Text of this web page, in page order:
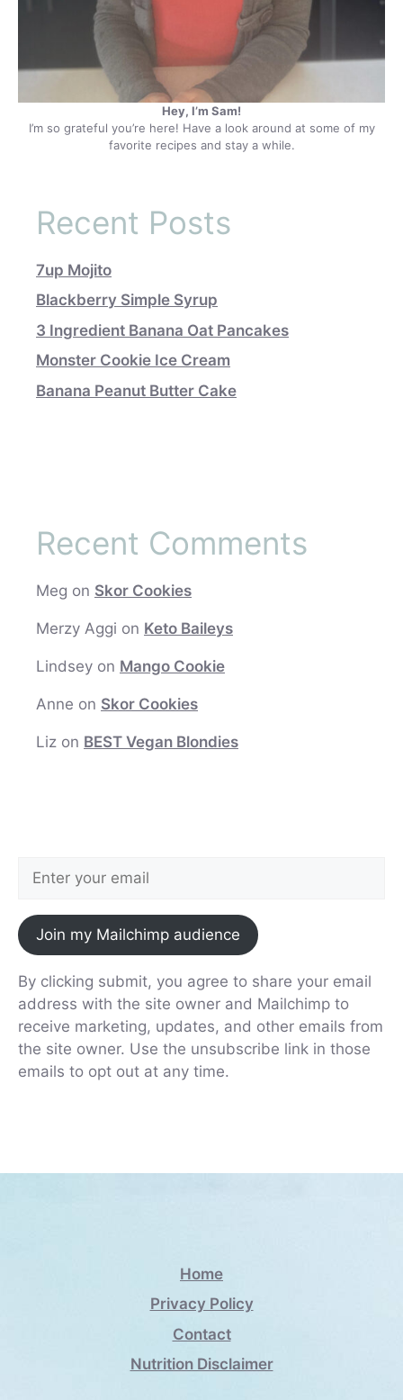
Hey, I’m Sam!
I’m so grateful you’re here! Have a look around at some of my
favorite recipes and stay a while.
Recent Posts
7up Mojito
Blackberry Simple Syrup
3 Ingredient Banana Oat Pancakes
Monster Cookie Ice Cream
Banana Peanut Butter Cake
Recent Comments
Meg on Skor Cookies
Merzy Aggi on Keto Baileys
Lindsey on Mango Cookie
Anne on Skor Cookies
Liz on BEST Vegan Blondies
Join my Mailchimp audience
By clicking submit, you agree to share your email
address with the site owner and Mailchimp to
receive marketing, updates, and other emails from
the site owner. Use the unsubscribe link in those
emails to opt out at any time.
Home
Privacy Policy
Contact
Nutrition Disclaimer